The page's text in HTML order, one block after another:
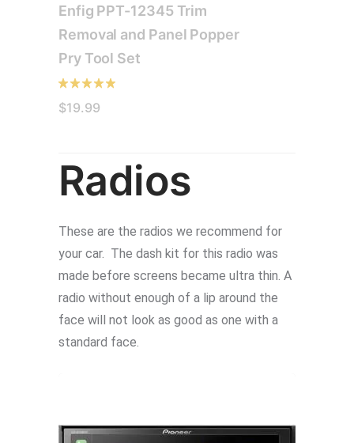
Enfig PPT-12345 Trim
Removal and Panel Popper
Pry Tool Set
$19.99
Radios
These are the radios we recommend for
your car. The dash kit for this radio was
made before screens became ultra thin. A
radio without enough of a lip around the
face will not look as good as one with a
standard face.